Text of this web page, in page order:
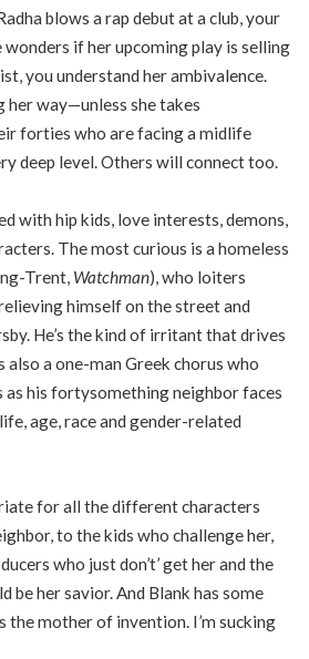
blows a rap debut at a club, your
wonders if her upcoming play is selling
you understand her ambivalence.
her way—unless she takes
forties who are facing a midlife
deep level. Others will connect too.
with hip kids, love interests, demons,
The most curious is a homeless
Trent, Watchman), who loiters
himself on the street and
He’s the kind of irritant that drives
also a one-man Greek chorus who
as his fortysomething neighbor faces
age, race and gender-related
for all the different characters
to the kids who challenge her,
who just don’t’ get her and the
be her savior. And Blank has some
the mother of invention. I’m sucking